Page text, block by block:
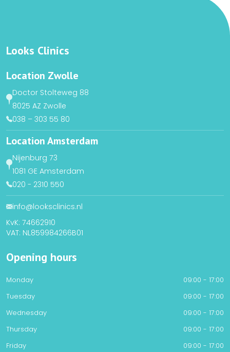
Looks Clinics
Location Zwolle
Doctor Stolteweg 88
8025 AZ Zwolle
038 – 303 55 80
Location Amsterdam
Nijenburg 73
1081 GE Amsterdam
020 - 2310 550
info@looksclinics.nl
KvK: 74662910
VAT: NL859984266B01
Opening hours
Monday
09:00 - 17:00
Tuesday
09:00 - 17:00
Wednesday
09:00 - 17:00
Thursday
09:00 - 17:00
Friday
09:00 - 17:00